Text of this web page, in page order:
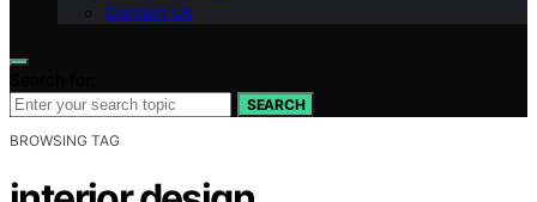
Contact Us
SEARCH
BROWSING TAG